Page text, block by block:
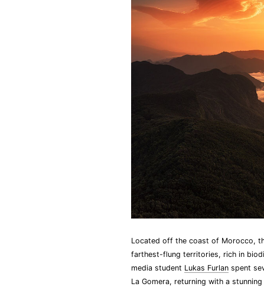
Located off the coast of Morocco,
farthest-flung territories, rich in
media student Lukas Furlan spent
La Gomera, returning with a